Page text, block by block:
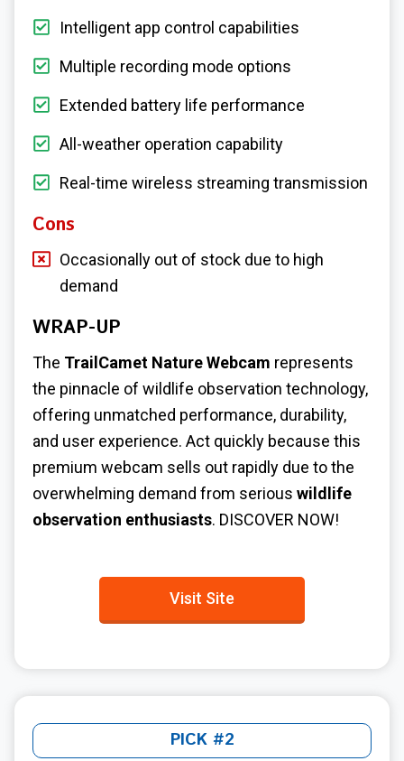
Intelligent app control capabilities
Multiple recording mode options
Extended battery life performance
All-weather operation capability
Real-time wireless streaming transmission
Cons
Occasionally out of stock due to high
demand
WRAP-UP
The TrailCamet Nature Webcam represents
the pinnacle of wildlife observation technology,
offering unmatched performance, durability,
and user experience. Act quickly because this
premium webcam sells out rapidly due to the
overwhelming demand from serious wildlife
observation enthusiasts. DISCOVER NOW!
Visit Site
PICK #2